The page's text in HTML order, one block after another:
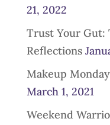
21, 2022
Trust Your Gut:
Reflections
Makeup
March 1, 2021
Weekend